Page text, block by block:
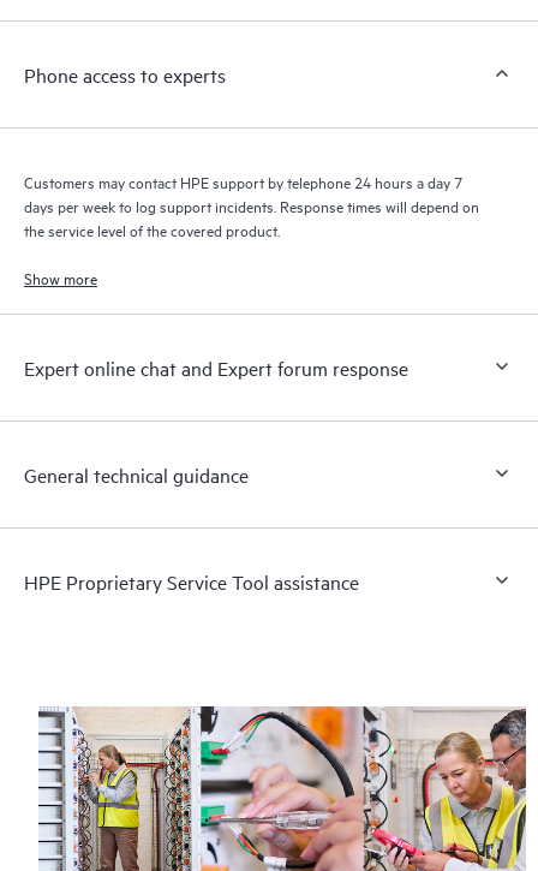
a support incident, as well as providing a portal of curated
to HPE resources who will help drive operational excellence and
Phone access to experts
Customers may contact HPE support by telephone 24 hours a day 7
days per week to log support incidents. Response times will depend on
the service level of the covered product.
Show more
Expert online chat and Expert forum response
General technical guidance
HPE Proprietary Service Tool assistance